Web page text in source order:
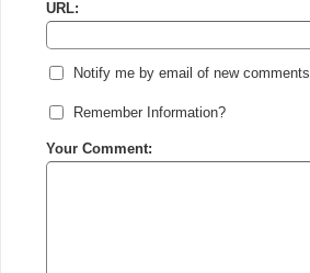
URL:
Notify me by email of new comments
Remember Information?
Your Comment: